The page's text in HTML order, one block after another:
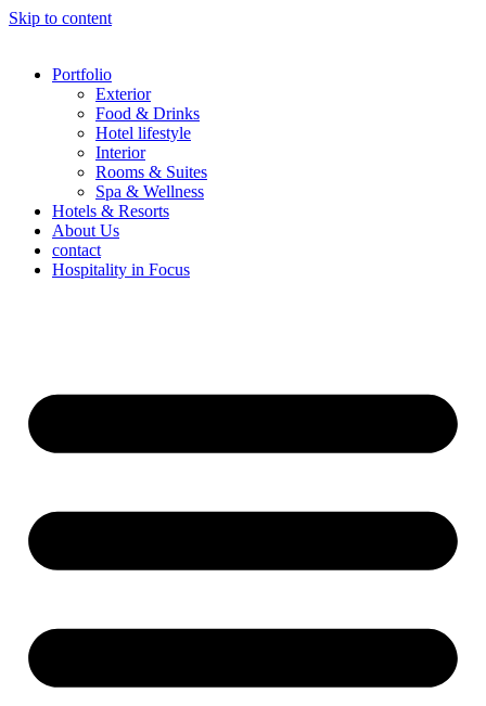
Skip to content
Portfolio
Exterior
Food & Drinks
Hotel lifestyle
Interior
Rooms & Suites
Spa & Wellness
Hotels & Resorts
About Us
contact
Hospitality in Focus